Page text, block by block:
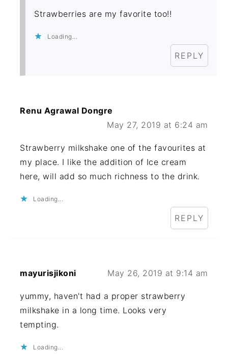
Strawberries are my favorite too!!
Loading...
REPLY
Renu Agrawal Dongre
May 27, 2019 at 6:24 am
Strawberry milkshake one of the favourites at
my place. I like the addition of Ice cream
here, will add so much richness to the drink.
Loading...
REPLY
mayurisjikoni May 26, 2019 at 9:14 am
yummy, haven't had a proper strawberry
milkshake in a long time. Looks very
tempting.
Loading...